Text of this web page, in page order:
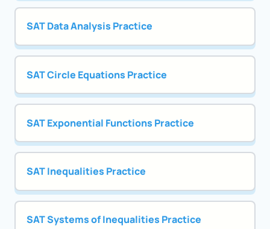
SAT Data Analysis Practice
SAT Circle Equations Practice
SAT Exponential Functions Practice
SAT Inequalities Practice
SAT Systems of Inequalities Practice